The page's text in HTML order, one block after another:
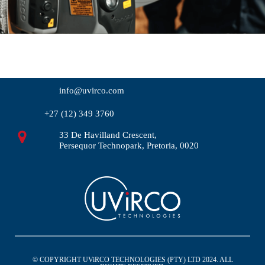
info@uvirco.com
+27 (12) 349 3760
33 De Havilland Crescent,
Persequor Technopark, Pretoria, 0020
© COPYRIGHT UViRCO TECHNOLOGIES (PTY) LTD 2024. ALL